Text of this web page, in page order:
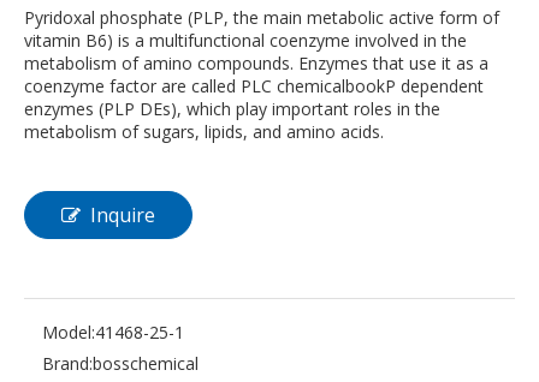
Pyridoxal phosphate (PLP, the main metabolic active form of
vitamin B6) is a multifunctional coenzyme involved in the
metabolism of amino compounds. Enzymes that use it as a
coenzyme factor are called PLC chemicalbookP dependent
enzymes (PLP DEs), which play important roles in the
metabolism of sugars, lipids, and amino acids.
Inquire
Model:41468-25-1
Brand:bosschemical